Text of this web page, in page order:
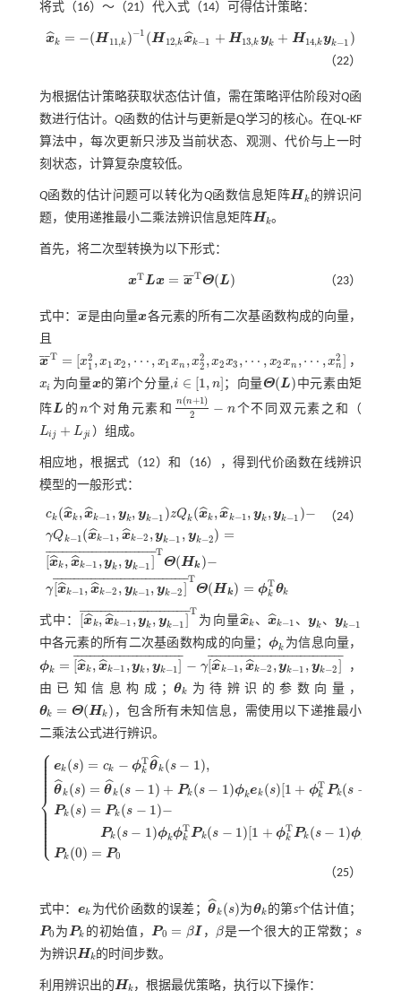
将式（16）～（21）代入式（14） 可得估计策略：
x
ˆk = −(H 11,k )−1 (H 12,kx
ˆk−1 + H13,k yk + H14,kyk−1 )
x^k =-( H11,k) -1(H12 kx^k-1+H13,k yk+H14,kyk-1)
（22）
为根据估计策略获取状态估计值，需在策略评估阶段对Q函
数进行估计。Q函数的估计与更新是Q学习的核心。在QL-KF
算法中，每次更新只涉及当前状态、观测、代价与上一时
刻状态，计算复杂度较低。
Q函数的估计问题可以转化为Q函数信息矩阵H k
Hk
的辨识问
题，使用递推最小二乘法辨识信息矩阵Hk
Hk 。
首先，将二次型转换为以下形式：
xTLx = x
¯¯TΘ(L)
xTL x=x¯ TΘ (L) （23）
式中： x
¯¯
x¯是由向量x
x 各元素的所有二次基函数构成的向量，
且
x
¯¯T = [x2
1 ,x1 x2 , ⋯ , x1 xn ,x2
2 ,x2x3 ,⋯ , x2xn ,⋯ ,x2
n]
x¯ [x12,x 1x2,⋯ ,x n, x22,x2x3, ⋯,x2x n ,xn2] ，
xi
xi 为向量x
x 的第i个分量,i ∈ [1, n]
i∈[ 1,n] ；向量Θ(L)
Θ(L)
中元素由矩
阵L
L 的 n
n个对角元素和
n(n+1)
2
− n
n(n+1)2 -n 个不同双元素之和（
Li j + L ji
Lij+Lji ）组成。
相应地，根据式（12）和（16），得到代价函数在线辨识
模型的一般形式：
ck (x
ˆk ,x
ˆk−1 , yk, yk−1 )zQk (x
ˆk ,x
ˆk−1 , yk ,yk−1 )−
γQk−1(x
ˆk−1 , x
ˆk−2 ,yk−1 , yk−2) =
[x
ˆk , x
ˆk−1 ,yk , yk−1 ]
¯ ¯
¯¯¯¯¯¯¯¯¯¯¯¯¯¯¯¯¯¯¯¯¯¯¯¯ T
Θ(Hk )−
γ[x
ˆk−1, x
ˆk−2 , yk−1, yk−2]
¯ ¯
¯¯¯¯¯¯¯¯¯¯¯¯¯¯¯¯¯¯¯¯¯¯¯¯¯¯¯¯¯¯ T
Θ(H k) = ϕT
k θk
ck(x^k,x^k-1,yk,yk-1)zQk x^k,x^ k
（24）
式中： [x
ˆk, x
ˆk−1 ,yk , yk−1]
¯ ¯
¯¯¯¯¯¯¯¯¯¯¯¯¯¯¯¯¯¯¯¯¯¯¯¯ T
x^k,x^k-1,yk,yk- 1¯T 为向量x
ˆk 、 x
ˆk−1 、 yk 、 yk−1
x^k、x^k-1 、 yk、 yk-1
中各元素的所有二次基函数构成的向量；ϕk
ϕk 为信息向量，
ϕk = [x
ˆk , x
ˆk−1 ,yk , yk−1]
¯ ¯
¯¯¯¯¯¯¯¯¯¯¯¯¯¯¯¯¯¯¯¯¯¯¯¯ − γ[x
ˆk−1, x
ˆk−2 ,yk−1 , yk−2]
¯ ¯
¯¯¯¯¯¯¯¯¯¯¯¯¯¯¯¯¯¯¯¯¯¯¯¯¯¯¯¯¯¯
ϕk= x^ ,x^k-1,yk,yk-1¯- γx^k- x^ k-2,yk-1,y k-2¯
，
由已知信息构成；θk
θk 为待辨识的参数向量，
θk = Θ(Hk )
θk= Θ( Hk)
，包含所有未知信息，需使用以下递推最小
二乘法公式进行辨识。
⎧
⎩
⎨
⎪
⎪
⎪⎪⎪⎪⎪
⎪
⎪
⎪⎪⎪⎪⎪⎪
⎪
ek (s) = ck − ϕT
k θ
ˆk (s − 1),
θ
ˆk (s) = θ
ˆk (s − 1) + Pk (s − 1)ϕkek (s)[1 + ϕT
k Pk(s −
Pk (s) = Pk (s − 1)−
Pk (s − 1)ϕkϕT
k Pk(s − 1)[1 + ϕT
k Pk (s − 1)ϕk
Pk (0) = P0
ek s)=ck-ϕ kT θ^k(s-1),θ^ k(s)
（25）
式中： ek
ek 为代价函数的误差； θ
ˆk (s)
θ^k(s) 为θk
θk 的第s个估计值；
P0
P0 为Pk
Pk 的初始值，P0 = βI
P0= βI ， β
β是一个很大的正常数；s
s
为辨识Hk
Hk 的时间步数。
利用辨识出的Hk
Hk ，根据最优策略，执行以下操作：